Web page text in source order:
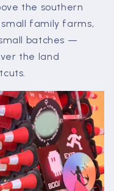
the southern
family farms,
batches —
the land